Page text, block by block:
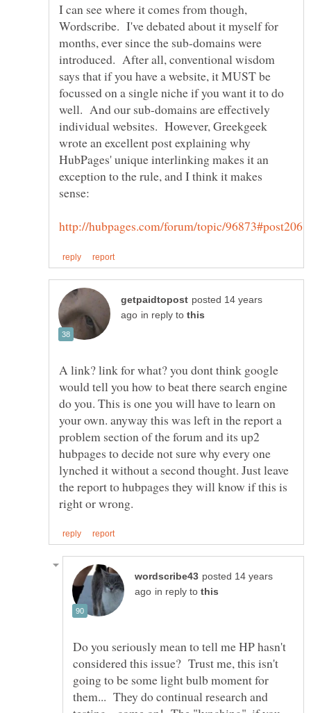
I can see where it comes from though,
Wordscribe. I've debated about it myself for
months, ever since the sub-domains were
introduced. After all, conventional wisdom
says that if you have a website, it MUST be
focussed on a single niche if you want it to do
well. And our sub-domains are effectively
individual websites. However, Greekgeek
wrote an excellent post explaining why
HubPages' unique interlinking makes it an
exception to the rule, and I think it makes
posted 14 years
in reply to
A link? link for what? you dont think google
would tell you how to beat there search engine
do you. This is one you will have to learn on
your own. anyway this was left in the report a
problem section of the forum and its up2
hubpages to decide not sure why every one
lynched it without a second thought. Just leave
the report to hubpages they will know if this is
posted 14 years
in reply to
Do you seriously mean to tell me HP hasn't
considered this issue? Trust me, this isn't
going to be some light bulb moment for
them... They do continual research and